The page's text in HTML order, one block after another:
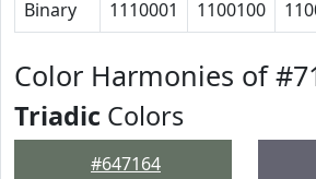
Binary 1110001 1100100
Color Harmonies of
Triadic Colors
#647164